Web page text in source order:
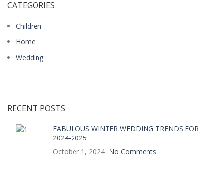
CATEGORIES
Children
Home
Wedding
RECENT POSTS
FABULOUS WINTER WEDDING TRENDS FOR
2024-2025
October 1, 2024 No Comments